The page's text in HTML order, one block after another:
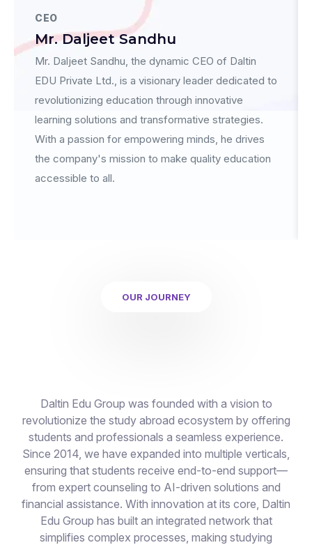
Mr. Daljeet Sandhu
CEO
Mr. Daljeet Sandhu, the dynamic CEO of Daltin
EDU Private Ltd., is a visionary leader dedicated to
revolutionizing education through innovative
learning solutions and transformative strategies.
With a passion for empowering minds, he drives
the company's mission to make quality education
accessible to all.
OUR JOURNEY
Daltin Edu Group was founded with a vision to
revolutionize the study abroad ecosystem by offering
students and professionals a seamless experience.
Since 2014, we have expanded into multiple verticals,
ensuring that students receive end-to-end support—
from expert counseling to AI-driven solutions and
financial assistance. With innovation at its core, Daltin
Edu Group has built an integrated network that
simplifies complex processes, making studying